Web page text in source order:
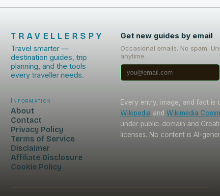
TRAVELLERSPY
Travel smarter —
destination guides, trip
planning, and the tools
every traveller needs.
Get new guides by email
Occasional emails. No spam.
anytime.
Information
About
Contact
Privacy Policy
Terms of Service
Disclaimer
Affiliate Disclosure
Cookie Policy
Every entry, image, and fact is
Wikipedia and Wikimedia
under public-domain and
licenses. No content is AI-